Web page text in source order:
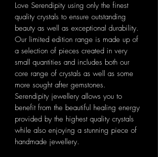
Love Serendipity using only the finest
quality crystals to ensure outstanding
beauty as well as exceptional durability.
Our limited edition range is made up of
a selection of pieces created in very
small quantities and includes both our
core range of crystals as well as some
more sought after gemstones.
Serendipity jewellery allows you to
benefit from the beautiful healing energy
provided by the highest quality crystals
while also enjoying a stunning piece of
handmade jewellery.